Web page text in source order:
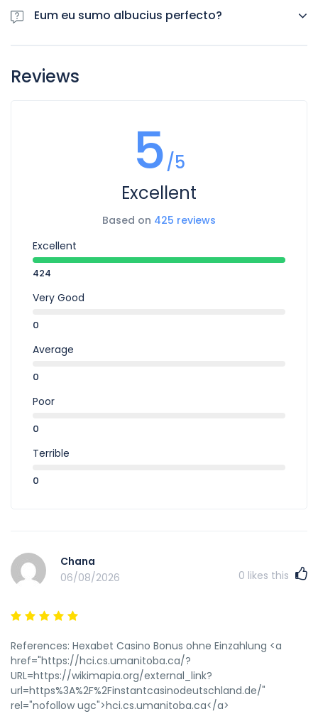
consequuntur pro ut, id posse splendide ius. Cu nisl putent
omittantur usu, mutat ato
Eum eu sumo albucius perfecto?
omittantur usu, mutat ato
Reviews
5/5
Excellent
Based on 425 reviews
Excellent
424
Very Good
0
Average
0
Poor
0
Terrible
0
Chana
06/08/2026
0 likes this
References: Hexabet Casino Bonus ohne Einzahlung <a
href="https://hci.cs.umanitoba.ca/?
URL=https://wikimapia.org/external_link?
url=https%3A%2F%2Finstantcasinodeutschland.de/"
rel="nofollow ugc">hci.cs.umanitoba.ca</a>